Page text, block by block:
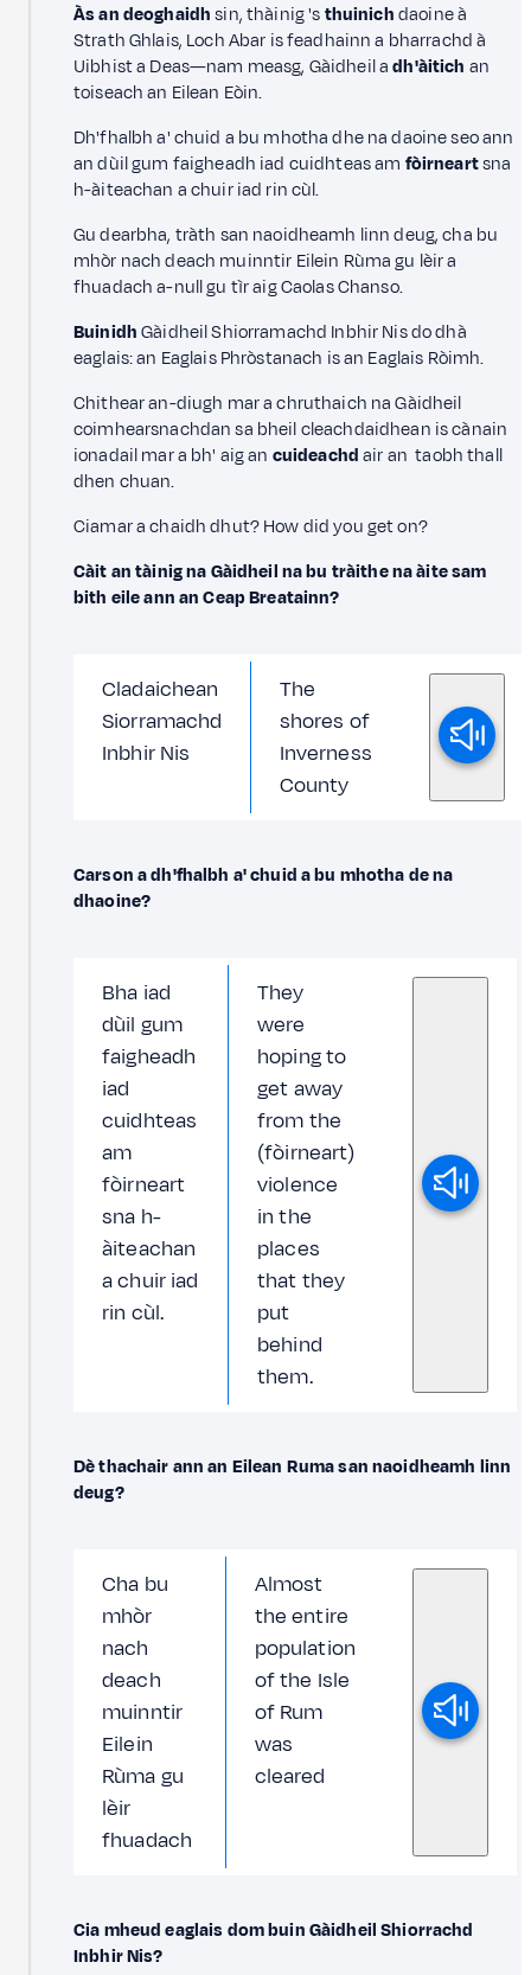
Às an deoghaidhsin, thàinig 'sthuinichdaoine à
Strath Ghlais, Loch Abar is feadhainn a bharrachd à
Uibhist a Deas—nam measg, Gàidheil adh'àitich an
toiseach an Eilean Eòin.
Dh'fhalbh a' chuid a bu mhotha dhe na daoine seo ann
an dùil gum faigheadh iad cuidhteas am fòirneartsna
h-àiteachan a chuir iad rin cùl.
Gu dearbha, tràth san naoidheamh linn deug, cha bu
mhòr nach deach muinntir Eilein Rùma gu lèir a
fhuadach a-null gu tìr aig Caolas Chanso.
BuinidhGàidheil Shiorramachd Inbhir Nis do dhà
eaglais: an Eaglais Phròstanach is an Eaglais Ròimh.
Chithear an-diugh mar a chruthaich na Gàidheil
coimhearsnachdan sa bheil cleachdaidhean is cànain
ionadail mar a bh' aig an cuideachdair an taobh thall
dhen chuan.
Ciamar a chaidh dhut? How did you get on?
Càit an tàinig na Gàidheil na bu tràithe na àite sam
bith eile ann an Ceap Breatainn?
Cladaichean
Siorramachd
Inbhir Nis
The
shores of
Inverness
County
Carson a dh'fhalbh a' chuid a bu mhotha de na
dhaoine?
Bha iad
dùil gum
faigheadh
iad
cuidhteas
am
fòirneart
sna h-
àiteachan
a chuir iad
rin cùl.
They
were
hoping to
get away
from the
(fòirneart)
violence
in the
places
that they
put
behind
them.
Dè thachair ann an Eilean Ruma san naoidheamh linn
deug?
Cha bu
mhòr
nach
deach
muinntir
Eilein
Rùma gu
lèir
fhuadach
Almost
the entire
population
of the Isle
of Rum
was
cleared
Cia mheud eaglais dom buin Gàidheil Shiorrachd
Inbhir Nis?